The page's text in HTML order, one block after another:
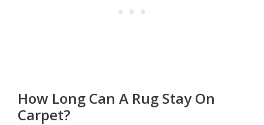
How Long Can A Rug Stay On
Carpet?